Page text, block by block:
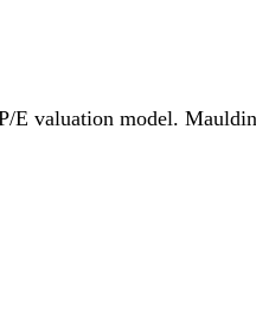
valuation model.